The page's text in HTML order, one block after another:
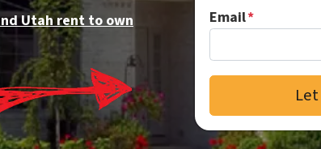
Utah rent to own
Email*